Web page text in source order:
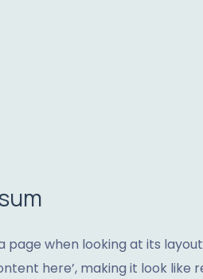
when looking at its
here’, making it look like